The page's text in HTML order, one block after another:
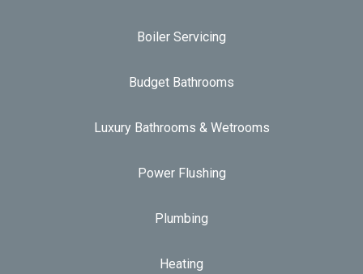
Boiler Servicing
Budget Bathrooms
Luxury Bathrooms & Wetrooms
Power Flushing
Plumbing
Heating